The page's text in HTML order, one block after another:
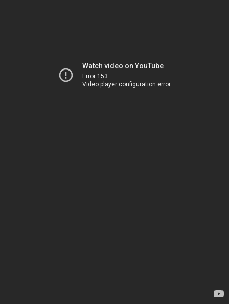
Watch video on YouTube
Error 153
Video player configuration error